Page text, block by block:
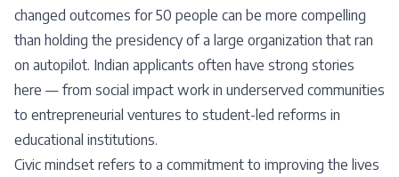
changed outcomes for 50 people can be more compelling
than holding the presidency of a large organization that ran
on autopilot. Indian applicants often have strong stories
here — from social impact work in underserved communities
to entrepreneurial ventures to student-led reforms in
educational institutions.
Civic mindset refers to a commitment to improving the lives